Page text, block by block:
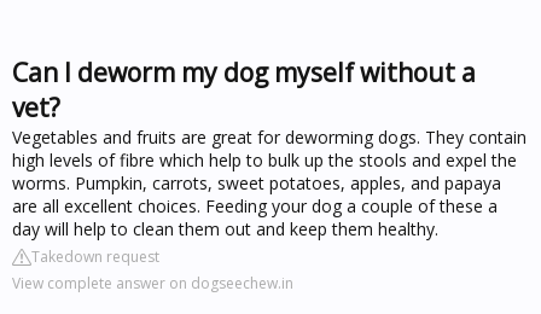
Can I deworm my dog myself without a
vet?
Vegetables and fruits are great for deworming dogs. They contain
high levels of fibre which help to bulk up the stools and expel the
worms. Pumpkin, carrots, sweet potatoes, apples, and papaya
are all excellent choices. Feeding your dog a couple of these a
day will help to clean them out and keep them healthy.
Takedown request
View complete answer on dogseechew.in